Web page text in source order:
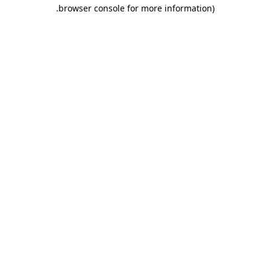
browser console for more information)
.